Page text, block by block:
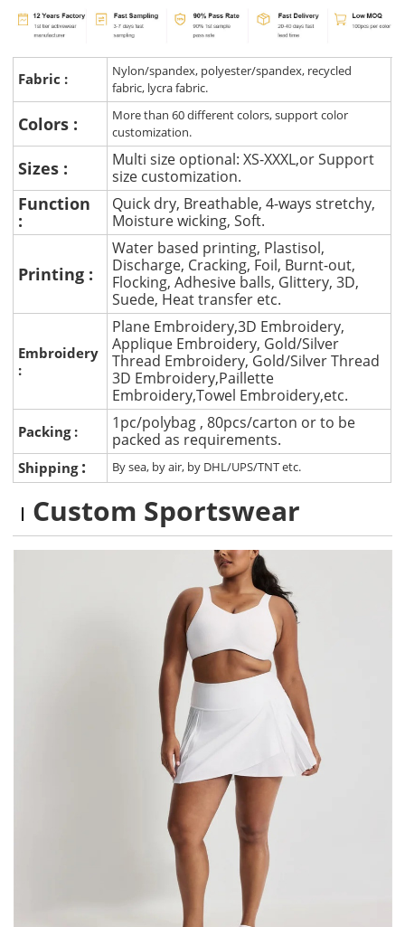
Fabric :
Nylon/spandex, polyester/spandex, recycled
fabric, lycra fabric.
Colors :
More than 60 different colors, support color
customization.
Sizes :
Multi size optional: XS-XXXL,or Support
size customization.
Function
:
Quick dry, Breathable, 4-ways stretchy,
Moisture wicking, Soft.
Printing :
Water based printing, Plastisol,
Discharge, Cracking, Foil, Burnt-out,
Flocking, Adhesive balls, Glittery, 3D,
Suede, Heat transfer etc.
Embroidery
:
Plane Embroidery,3D Embroidery,
Applique Embroidery, Gold/Silver
Thread Embroidery, Gold/Silver Thread
3D Embroidery,Paillette
Embroidery,Towel Embroidery,etc.
Packing :
1pc/polybag , 80pcs/carton or to be
packed as requirements.
Shipping : By sea, by air, by DHL/UPS/TNT etc.
Custom Sportswear